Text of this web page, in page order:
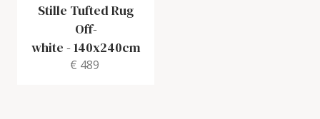
Stille Tufted Rug
Off-
white -140x240cm
€ 489